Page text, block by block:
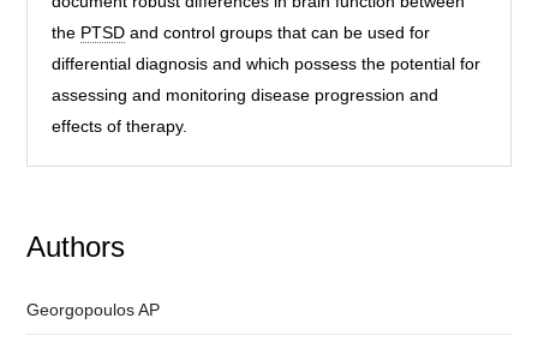
the PTSD and control groups that can be used for
differential diagnosis and which possess the potential for
assessing and monitoring disease progression and
effects of therapy.
Authors
Georgopoulos AP